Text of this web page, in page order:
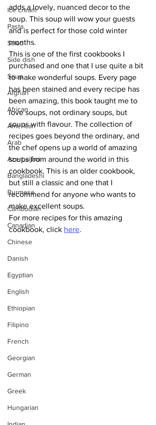
Ice cream
Pasta
Salad
Side dish
Soup
Afghan
African
American
Arab
Azerbaijani
Bangladeshi
Burmese
Cambodian
Canadian
Chinese
Danish
Egyptian
English
Ethiopian
Filipino
French
Georgian
German
Greek
Hungarian
adds a lovely, nuanced decor to the
soup. This soup will wow your guests
and is perfect for those cold winter
months.
This is one of the first cookbooks I
purchased and one that I use quite a bit
to make wonderful soups. Every page
has been stained and every recipe has
been amazing, this book taught me to
love soups, not ordinary soups, but
soups with flavour. The collection of
recipes goes beyond the ordinary, and
the chef opens up a world of amazing
soups from around the world in this
cookbook. This is an older cookbook,
but still a classic and one that I
recommend for anyone who wants to
make excellent soups.
For more recipes for this amazing
cookbook, click here.